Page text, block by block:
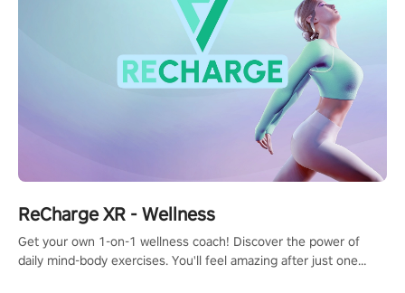
ReCharge XR - Wellness
Get your own 1-on-1 wellness coach! Discover the power of
daily mind-body exercises. You'll feel amazing after just one